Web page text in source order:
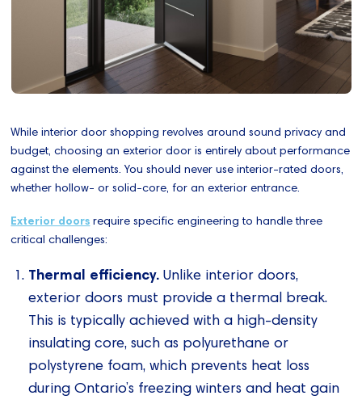
While interior door shopping revolves around sound privacy and
budget, choosing an exterior door is entirely about performance
against the elements. You should never use interior-rated doors,
whether hollow- or solid-core, for an exterior entrance.
Exterior doors require specific engineering to handle three
critical challenges:
Thermal efficiency.Unlike interior doors,
exterior doors must provide a thermal break.
This is typically achieved with a high-density
insulating core, such as polyurethane or
polystyrene foam, which prevents heat loss
during Ontario’s freezing winters and heat gain